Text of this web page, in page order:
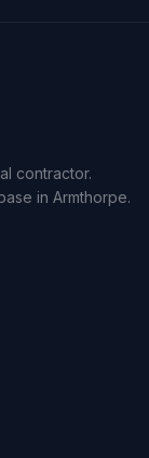
contractor.
in Armthorpe.